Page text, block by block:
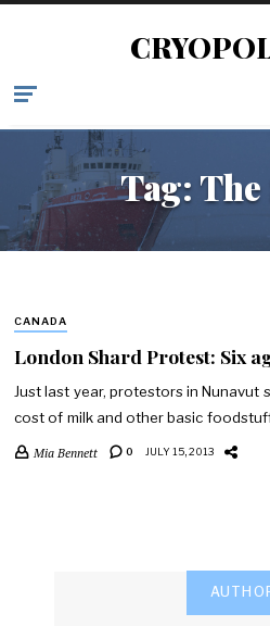
Tag:
CANADA
London Shard Protest: Six
Just last year, protestors in Nunavut
cost of milk and other basic
Mia Bennett 0 JULY 15, 2013